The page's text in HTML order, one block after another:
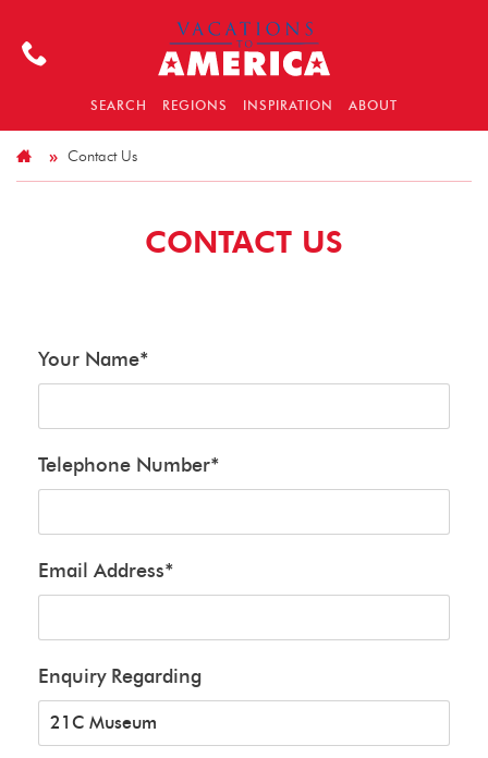
SEARCH REGIONS INSPIRATION ABOUT
Contact Us
CONTACT US
Your Name*
Telephone Number*
Email Address*
Enquiry Regarding